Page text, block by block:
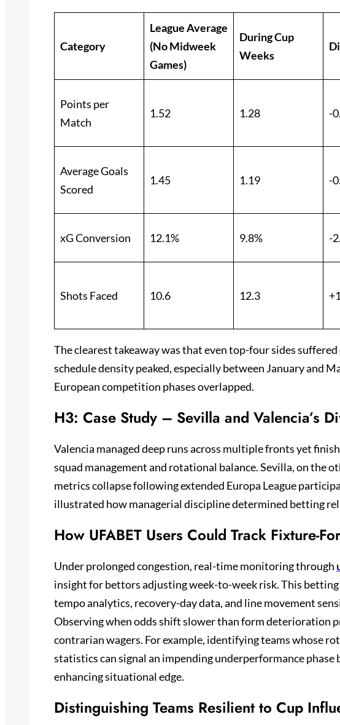
Category
League Average
(No Midweek
Games)
During Cup
Weeks
Points per
Match
1.52 1.28 -
Average Goals
Scored
1.45 1.19 -
xG Conversion 12.1% 9.8% -
Shots Faced 10.6 12.3
The clearest takeaway was that even top-four sides
schedule density peaked, especially between January and
European competition phases overlapped.
H3: Case Study – Sevilla and Valencia’s
Valencia managed deep runs across multiple fronts yet
squad management and rotational balance. Sevilla, on the
metrics collapse following extended Europa League
illustrated how managerial discipline determined betting
How UFABET Users Could Track Fixture-
Under prolonged congestion, real-time monitoring through
insight for bettors adjusting week-to-week risk. This
tempo analytics, recovery-day data, and line movement
Observing when odds shift slower than form deterioration
contrarian wagers. For example, identifying teams whose
statistics can signal an impending underperformance
enhancing situational edge.
Distinguishing Teams Resilient to Cup